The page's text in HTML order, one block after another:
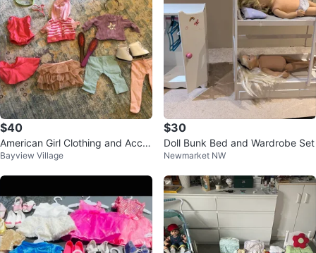
$40
American Girl Clothing and Acce
ssories
Bayview Village
$30
Doll Bunk Bed and Wardrobe Set
Newmarket NW